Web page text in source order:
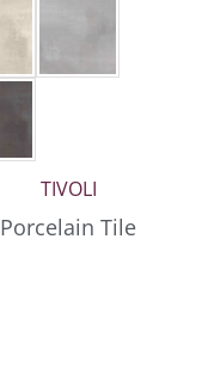
TIVOLI
Porcelain Tile